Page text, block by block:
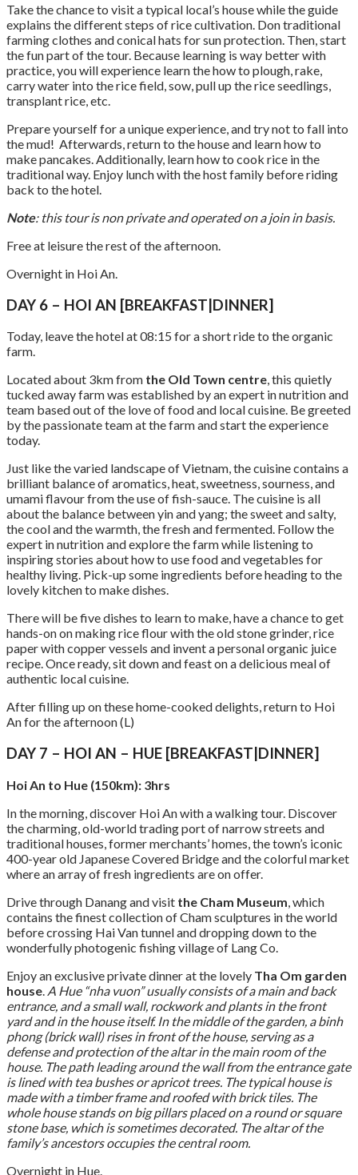
Take the chance to visit a typical local’s house while the guide
explains the different steps of rice cultivation. Don traditional
farming clothes and conical hats for sun protection. Then, start
the fun part of the tour. Because learning is way better with
practice, you will experience learn the how to plough, rake,
carry water into the rice field, sow, pull up the rice seedlings,
transplant rice, etc.
Prepare yourself for a unique experience, and try not to fall into
the mud! Afterwards, return to the house and learn how to
make pancakes. Additionally, learn how to cook rice in the
traditional way. Enjoy lunch with the host family before riding
back to the hotel.
Note: this tour is non private and operated on a join in basis.
Free at leisure the rest of the afternoon.
Overnight in Hoi An.
DAY 6 – HOI AN [BREAKFAST|DINNER]
Today, leave the hotel at 08:15 for a short ride to the organic
farm.
Located about 3km from the Old Town centre, this quietly
tucked away farm was established by an expert in nutrition and
team based out of the love of food and local cuisine. Be greeted
by the passionate team at the farm and start the experience
today.
Just like the varied landscape of Vietnam, the cuisine contains a
brilliant balance of aromatics, heat, sweetness, sourness, and
umami flavour from the use of fish-sauce. The cuisine is all
about the balance between yin and yang; the sweet and salty,
the cool and the warmth, the fresh and fermented. Follow the
expert in nutrition and explore the farm while listening to
inspiring stories about how to use food and vegetables for
healthy living. Pick-up some ingredients before heading to the
lovely kitchen to make dishes.
There will be five dishes to learn to make, have a chance to get
hands-on on making rice flour with the old stone grinder, rice
paper with copper vessels and invent a personal organic juice
recipe. Once ready, sit down and feast on a delicious meal of
authentic local cuisine.
After filling up on these home-cooked delights, return to Hoi
An for the afternoon (L)
DAY 7 – HOI AN – HUE [BREAKFAST|DINNER]
Hoi An to Hue (150km): 3hrs
In the morning, discover Hoi An with a walking tour. Discover
the charming, old-world trading port of narrow streets and
traditional houses, former merchants’ homes, the town’s iconic
400-year old Japanese Covered Bridge and the colorful market
where an array of fresh ingredients are on offer.
Drive through Danang and visit the Cham Museum , which
contains the finest collection of Cham sculptures in the world
before crossing Hai Van tunnel and dropping down to the
wonderfully photogenic fishing village of Lang Co.
Enjoy an exclusive private dinner at the lovely Tha Om garden
house A Hue “nha vuon” usually consists of a main and back
entrance, and a small wall, rockwork and plants in the front
yard and in the house itself. In the middle of the garden, a binh
phong (brick wall) rises in front of the house, serving as a
defense and protection of the altar in the main room of the
house. The path leading around the wall from the entrance gate
is lined with tea bushes or apricot trees. The typical house is
made with a timber frame and roofed with brick tiles. The
whole house stands on big pillars placed on a round or square
stone base, which is sometimes decorated. The altar of the
family’s ancestors occupies the central room.
Overnight in Hue.